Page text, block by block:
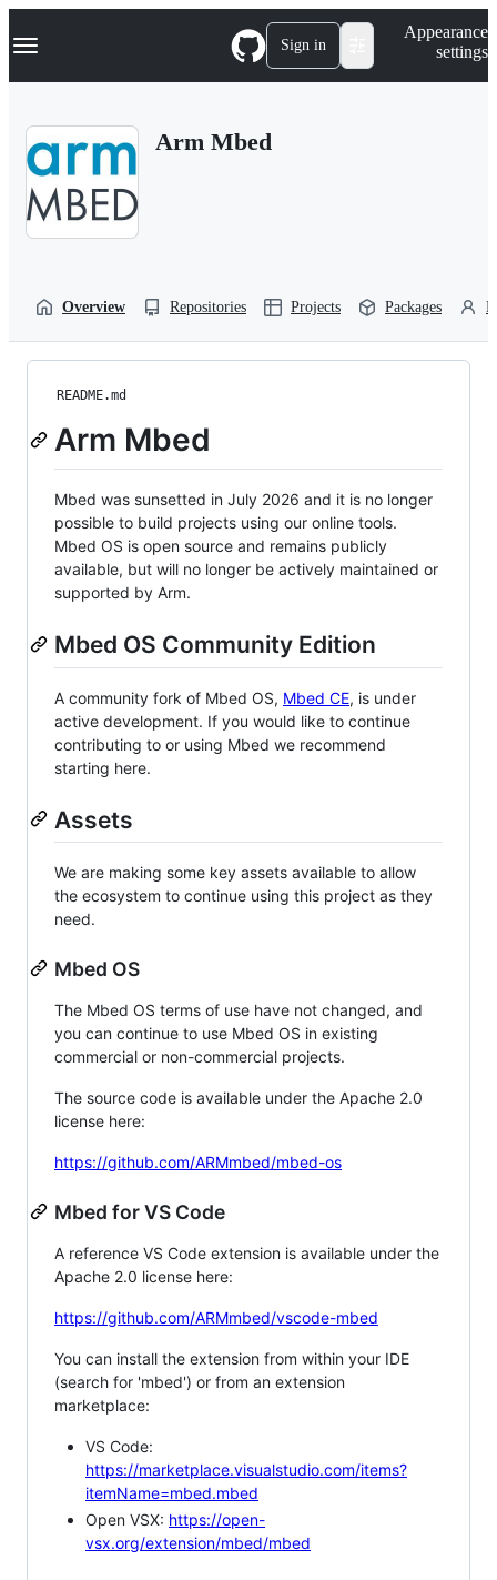
k
p
Navigation Menu Sign in
Appearance
settings
Arm Mbed
Overview Repositories Projects Packages
README.md
Arm Mbed
Mbed was sunsetted in July 2026 and it is no longer
possible to build projects using our online tools.
Mbed OS is open source and remains publicly
available, but will no longer be actively maintained or
supported by Arm.
Mbed OS Community Edition
A community fork of Mbed OS, Mbed CE, is under
active development. If you would like to continue
contributing to or using Mbed we recommend
starting here.
Assets
We are making some key assets available to allow
the ecosystem to continue using this project as they
need.
Mbed OS
The Mbed OS terms of use have not changed, and
you can continue to use Mbed OS in existing
commercial or non-commercial projects.
The source code is available under the Apache 2.0
license here:
https://github.com/ARMmbed/mbed-os
Mbed for VS Code
A reference VS Code extension is available under the
Apache 2.0 license here:
https://github.com/ARMmbed/vscode-mbed
You can install the extension from within your IDE
(search for 'mbed') or from an extension
marketplace:
VS Code:
https://marketplace.visualstudio.com/items?
itemName=mbed.mbed
Open VSX: https://open-
vsx.org/extension/mbed/mbed